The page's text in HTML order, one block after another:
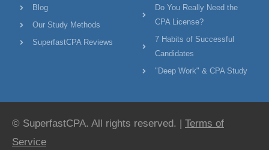
Blog
Our Study Methods
SuperfastCPA Reviews
Do You Really Need the
CPA License?
7 Habits of Successful
Candidates
"Deep Work" & CPA Study
© SuperfastCPA. All rights reserved. | Terms of
Service